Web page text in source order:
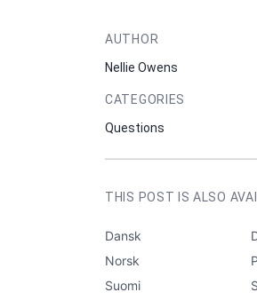
AUTHOR
Nellie Owens
CATEGORIES
Questions
THIS POST IS ALSO
Dansk
Norsk
Suomi